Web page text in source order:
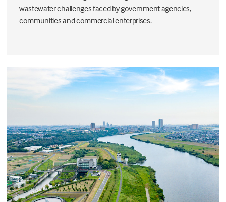
wastewater challenges faced by government agencies,
communities and commercial enterprises.